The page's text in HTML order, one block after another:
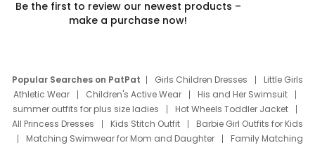
Be the first to review our newest products –
make a purchase now!
Popular Searches on PatPat Girls Children Dresses
Little Girls
Athletic Wear
Children's Active Wear
His and Her Swimsuit
summer outfits for plus size ladies
Hot Wheels Toddler Jacket
All Princess Dresses
Kids Stitch Outfit
Barbie Girl Outfits for Kids
Matching Swimwear for Mom and Daughter
Family Matching